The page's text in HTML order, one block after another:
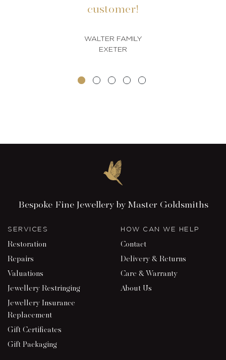
customer!
WALTER FAMILY
EXETER
Bespoke Fine Jewellery by Master Goldsmiths
SERVICES
Restoration
Repairs
Valuations
Jewellery Restringing
Jewellery Insurance
Replacement
Gift Certificates
Gift Packaging
HOW CAN WE HELP
Contact
Delivery & Returns
Care & Warranty
About Us